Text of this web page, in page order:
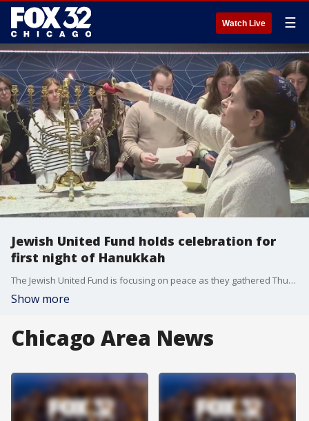
Watch Live ☰
Jewish United Fund holds celebration for
first night of Hanukkah
The Jewish United Fund is focusing on peace as they gathered Thursday to celebrate the first night on Hanukkah.
Show more
Chicago Area News